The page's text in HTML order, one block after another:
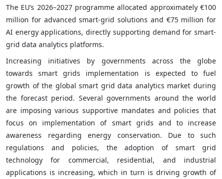
The EU’s 2026–2027 programme allocated approximately €100
million for advanced smart-grid solutions and €75 million for
AI energy applications, directly supporting demand for smart-
grid data analytics platforms.
Increasing initiatives by governments across the globe
towards smart grids implementation is expected to fuel
growth of the global smart grid data analytics market during
the forecast period. Several governments around the world
are imposing various supportive mandates and policies that
focus on implementation of smart grids and to increase
awareness regarding energy conservation. Due to such
regulations and policies, the adoption of smart grid
technology for commercial, residential, and industrial
applications is increasing, which in turn is driving growth of